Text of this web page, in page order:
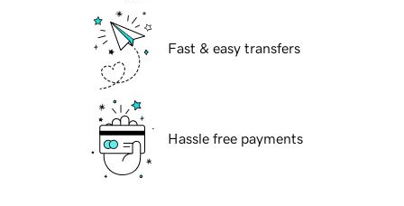
Fast & easy transfers
Hassle free payments